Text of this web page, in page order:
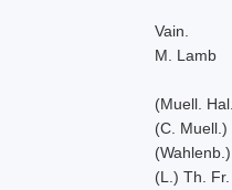
Vain.
M. Lamb
(Muell.
(C.
(L.) Th. Fr.